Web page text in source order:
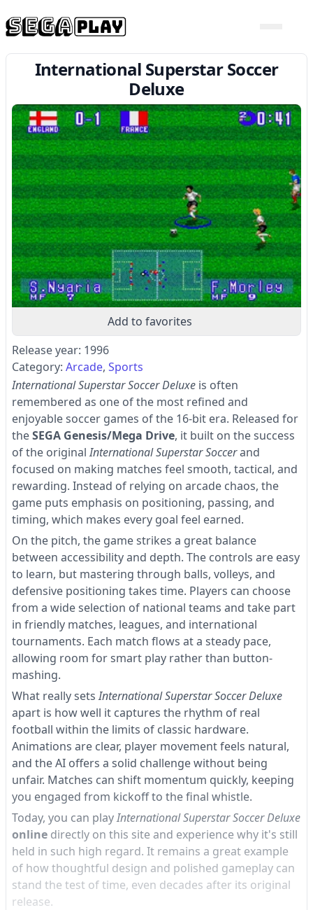
Add to favorites
Release year: 1996
International Superstar Soccer
Deluxe
Category: Arcade Sports
International Superstar Soccer Deluxe is often
remembered as one of the most refined and
enjoyable soccer games of the 16-bit era. Released for
theSEGA Genesis/Mega Drive, it built on the success
of the originalInternational Superstar Soccerand
focused on making matches feel smooth, tactical, and
rewarding. Instead of relying on arcade chaos, the
game puts emphasis on positioning, passing, and
timing, which makes every goal feel earned.
On the pitch, the game strikes a great balance
between accessibility and depth. The controls are easy
to learn, but mastering through balls, volleys, and
defensive positioning takes time. Players can choose
from a wide selection of national teams and take part
in friendly matches, leagues, and international
tournaments. Each match flows at a steady pace,
allowing room for smart play rather than button-
mashing.
What really setsInternational Superstar Soccer Deluxe
apart is how well it captures the rhythm of real
football within the limits of classic hardware.
Animations are clear, player movement feels natural,
and the AI offers a solid challenge without being
unfair. Matches can shift momentum quickly, keeping
you engaged from kickoff to the final whistle.
Today, you can playInternational Superstar Soccer Deluxe
online directly on this site and experience why it's still
held in such high regard. It remains a great example
of how thoughtful design and polished gameplay can
stand the test of time, even decades after its original
release.